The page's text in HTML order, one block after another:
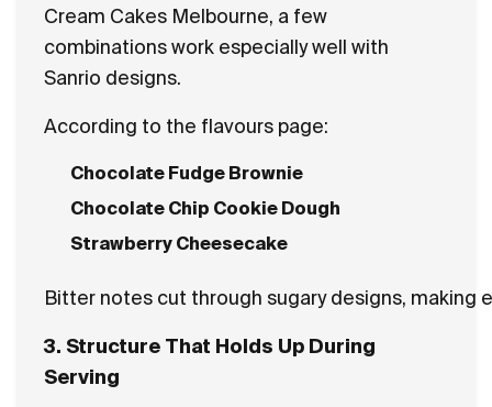
Cream Cakes Melbourne, a few
combinations work especially well with
Sanrio designs.
According to the flavours page:
Chocolate Fudge Brownie
Chocolate Chip Cookie Dough
Strawberry Cheesecake
Bitter notes cut through sugary designs, making
3. Structure That Holds Up During
Serving